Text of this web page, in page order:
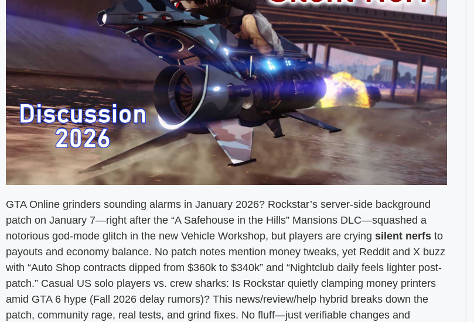
GTA Online grinders sounding alarms in January 2026? Rockstar’s server-side background
patch on January 7—right after the “A Safehouse in the Hills” Mansions DLC—squashed a
notorious god-mode glitch in the new Vehicle Workshop, but players are crying silent nerfs to
payouts and economy balance. No patch notes mention money tweaks, yet Reddit and X buzz
with “Auto Shop contracts dipped from $360k to $340k” and “Nightclub daily feels lighter post-
patch.” Casual US solo players vs. crew sharks: Is Rockstar quietly clamping money printers
amid GTA 6 hype (Fall 2026 delay rumors)? This news/review/help hybrid breaks down the
patch, community rage, real tests, and grind fixes. No fluff—just verifiable changes and